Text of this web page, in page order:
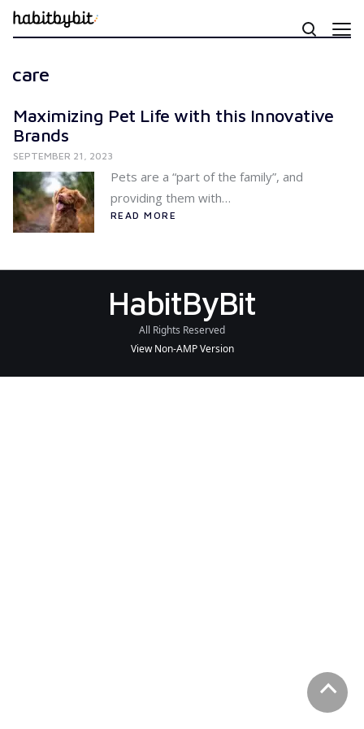
care
Maximizing Pet Life with this Innovative
Brands
SEPTEMBER 21, 2023
Pets are a “part of the family”, and
providing them with…
READ MORE
HabitByBit
All Rights Reserved
View Non-AMP Version